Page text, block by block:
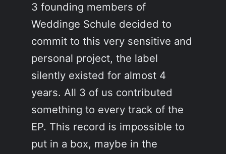
3 founding members of
Weddinge Schule decided to
commit to this very sensitive and
personal project, the label
silently existed for almost 4
years. All 3 of us contributed
something to every track of the
EP. This record is impossible to
put in a box, maybe in the